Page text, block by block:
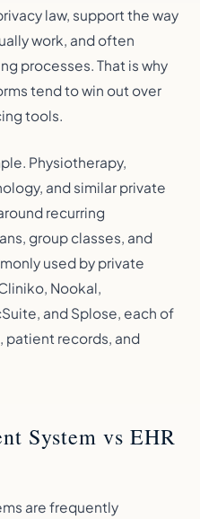
law, support the way
work, and often
processes. That is why
tend to win out over
tools.
Physiotherapy,
and similar private
recurring
group classes, and
used by private
Nookal,
and Splose, each of
patient records, and
System vs EHR
are frequently